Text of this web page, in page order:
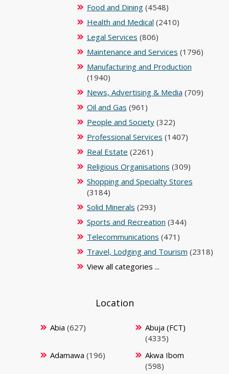
Food and Dining(4548)
Health and Medical (2410)
Legal Services (806)
Maintenance and Services (1796)
Manufacturing and Production
(1940)
News, Advertising & Media (709)
Oil and Gas (961)
People and Society(322)
Professional Services (1407)
Real Estate (2261)
Religious Organisations (309)
Shopping and Specialty Stores
(3184)
Solid Minerals (293)
Sports and Recreation (344)
Telecommunications (471)
Travel, Lodging and Tourism (2318)
View all categories ...
Location
Abia (627)
Abuja (FCT)
(4335)
Adamawa (196)
Akwa Ibom
(598)